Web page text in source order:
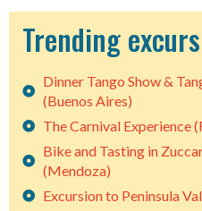
Trending
Dinner Tango Show &
(Buenos Aires)
The Carnival Experience
Bike and Tasting in
(Mendoza)
Excursion to Peninsula